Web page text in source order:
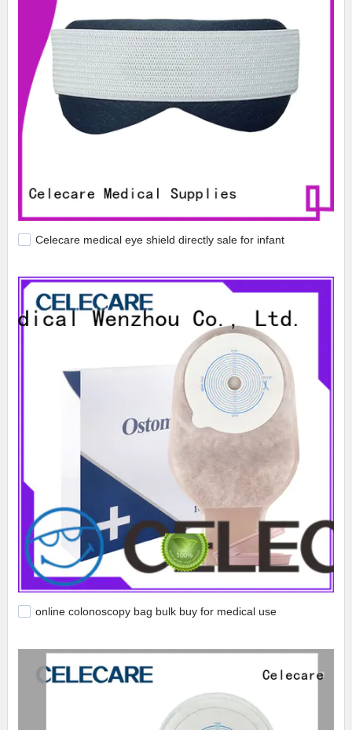
Celecare medical eye shield directly sale for infant
online colonoscopy bag bulk buy for medical use